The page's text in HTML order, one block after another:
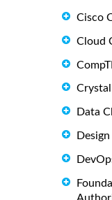
Cisco
Cloud
Crystal
Data